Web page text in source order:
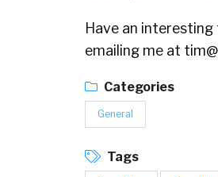
Have an
emailing me at
Categories
General
Tags